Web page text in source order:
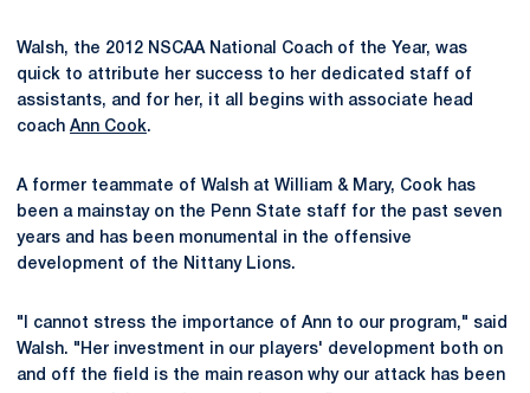
Walsh, the 2012 NSCAA National Coach of the Year, was
quick to attribute her success to her dedicated staff of
assistants, and for her, it all begins with associate head
coach Ann Cook.
A former teammate of Walsh at William & Mary, Cook has
been a mainstay on the Penn State staff for the past seven
years and has been monumental in the offensive
development of the Nittany Lions.
"I cannot stress the importance of Ann to our program," said
Walsh. "Her investment in our players' development both on
and off the field is the main reason why our attack has been